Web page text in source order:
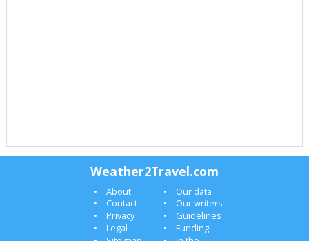
Weather2Travel.com
About
Our data
Contact
Our writers
Privacy
Guidelines
Legal
Funding